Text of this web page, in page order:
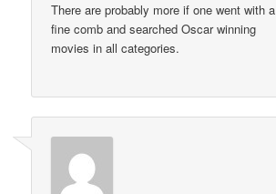
There are probably more if one went with a
fine comb and searched Oscar winning
movies in all categories.